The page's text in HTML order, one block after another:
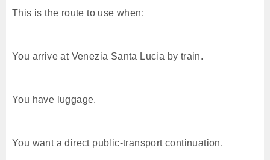
This is the route to use when:
You arrive at Venezia Santa Lucia by train.
You have luggage.
You want a direct public-transport continuation.